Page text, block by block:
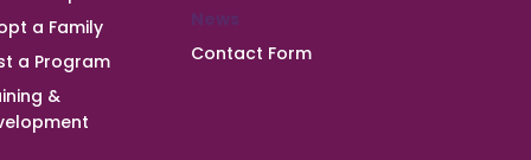
a Family
a Program
&
Contact Form